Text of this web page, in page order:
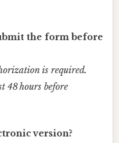
the form before
is required.
48 hours before
version?